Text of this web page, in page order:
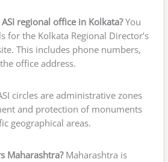
regional office in Kolkata?You
for the Kolkata Regional Director’s
This includes phone numbers,
office address.
circles are administrative zones
and protection of monuments
geographical areas.
Maharashtra?Maharashtra is